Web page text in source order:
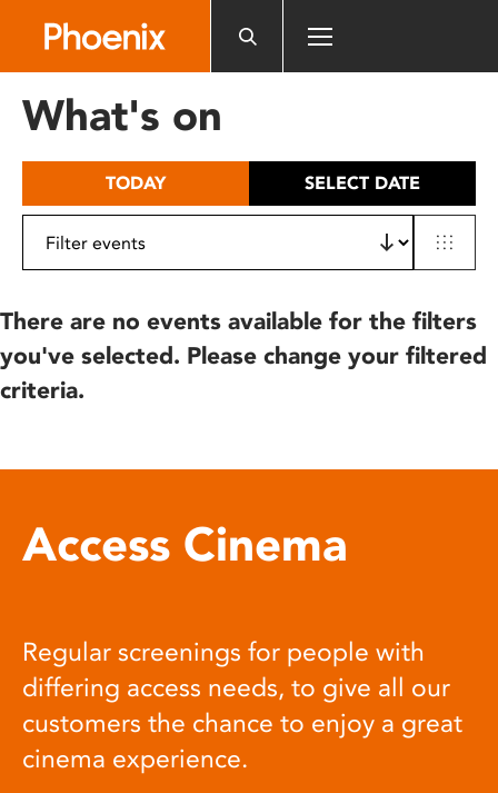
includes
What's on
TODAY SELECT DATE
There are no events available for the filters
you've selected. Please change your filtered
criteria.
Access Cinema
Regular screenings for people with
differing access needs, to give all our
customers the chance to enjoy a great
cinema experience.